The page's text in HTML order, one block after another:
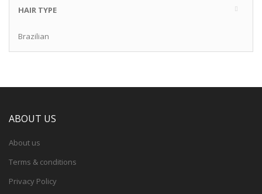
HAIR TYPE
Brazilian
ABOUT US
About us
Terms & conditions
Privacy Policy